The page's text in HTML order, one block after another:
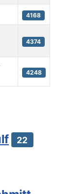
4168
4374
4248
22